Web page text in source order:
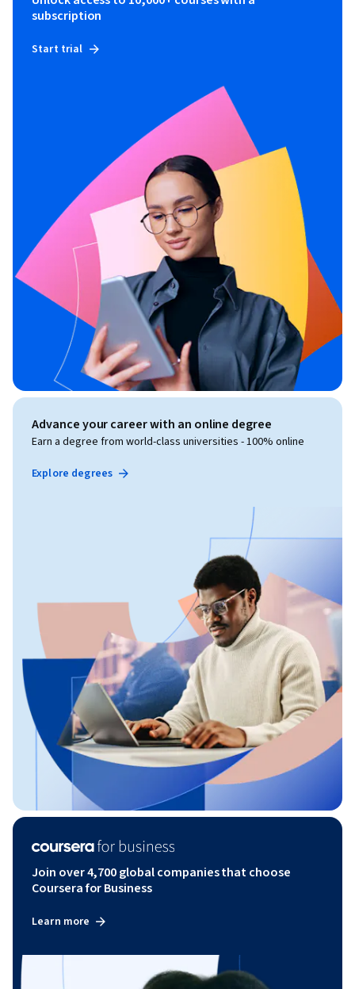
subscription
Start trial
Advance your career with an online degree
Earn a degree from world-class universities - 100% online
Explore degrees
Join over 4,700 global companies that choose
Coursera for Business
Learn more